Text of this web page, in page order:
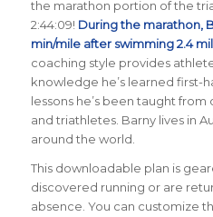
the marathon portion of the
2:44:09! During the marathon,
min/mile after swimming 2.4
coaching style provides
knowledge he’s learned first-
lessons he’s been taught
and triathletes. Barny lives in
around the world.
This downloadable plan is
discovered running or are
absence. You can customize